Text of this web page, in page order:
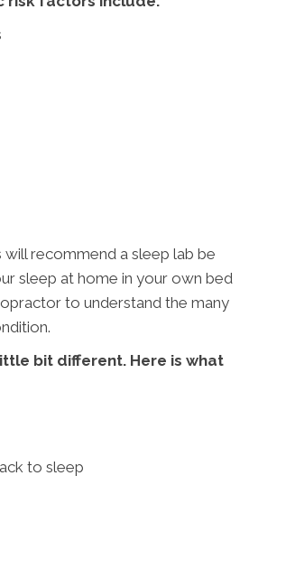
recommend a sleep lab be
sleep at home in your own bed
to understand the many
bit different. Here is what
to sleep